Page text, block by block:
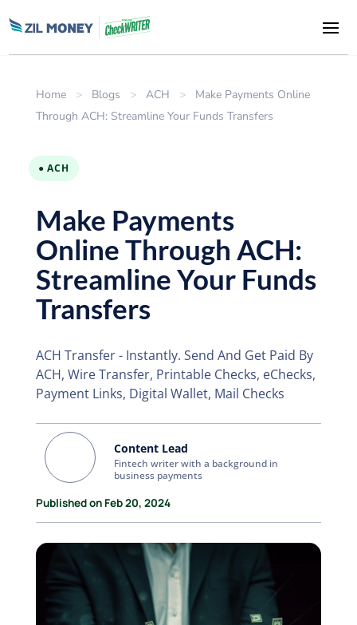
Home > Blogs > ACH >
Make Payments Online
Through ACH: Streamline Your Funds Transfers
● ACH
Make Payments
Online Through ACH:
Streamline Your Funds
Transfers
ACH Transfer - Instantly. Send And Get Paid By
ACH, Wire Transfer, Printable Checks, eChecks,
Payment Links, Digital Wallet, Mail Checks
Content Lead
Fintech writer with a background in
business payments
Published on Feb 20, 2024